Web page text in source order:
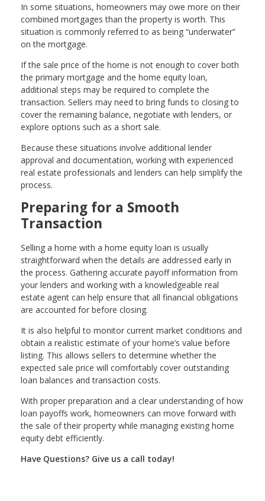
In some situations, homeowners may owe more on their
combined mortgages than the property is worth. This
situation is commonly referred to as being “underwater”
on the mortgage.
If the sale price of the home is not enough to cover both
the primary mortgage and the home equity loan,
additional steps may be required to complete the
transaction. Sellers may need to bring funds to closing to
cover the remaining balance, negotiate with lenders, or
explore options such as a short sale.
Because these situations involve additional lender
approval and documentation, working with experienced
real estate professionals and lenders can help simplify the
process.
Preparing for a Smooth
Transaction
Selling a home with a home equity loan is usually
straightforward when the details are addressed early in
the process. Gathering accurate payoff information from
your lenders and working with a knowledgeable real
estate agent can help ensure that all financial obligations
are accounted for before closing.
It is also helpful to monitor current market conditions and
obtain a realistic estimate of your home’s value before
listing. This allows sellers to determine whether the
expected sale price will comfortably cover outstanding
loan balances and transaction costs.
With proper preparation and a clear understanding of how
loan payoffs work, homeowners can move forward with
the sale of their property while managing existing home
equity debt efficiently.
Have Questions? Give us a call today!